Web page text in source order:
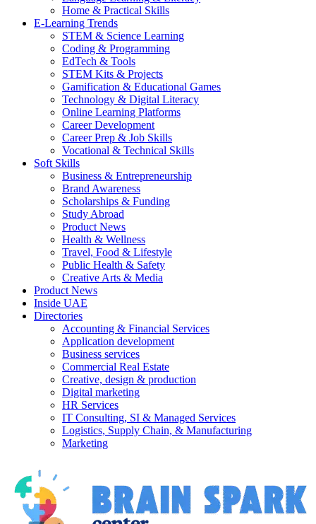
Home & Practical Skills
E-Learning Trends
STEM & Science Learning
Coding & Programming
EdTech & Tools
STEM Kits & Projects
Gamification & Educational Games
Technology & Digital Literacy
Online Learning Platforms
Career Development
Career Prep & Job Skills
Vocational & Technical Skills
Soft Skills
Business & Entrepreneurship
Brand Awareness
Scholarships & Funding
Study Abroad
Product News
Health & Wellness
Travel, Food & Lifestyle
Public Health & Safety
Creative Arts & Media
Product News
Inside UAE
Directories
Accounting & Financial Services
Application development
Business services
Commercial Real Estate
Creative, design & production
Digital marketing
HR Services
IT Consulting, SI & Managed Services
Logistics, Supply Chain, & Manufacturing
Marketing